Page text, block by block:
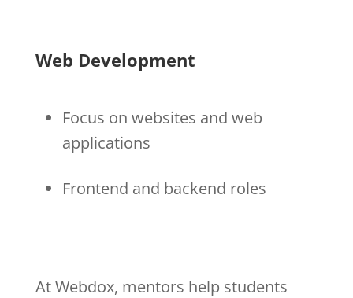
Web Development
Focus on websites and web
applications
Frontend and backend roles
At Webdox, mentors help students